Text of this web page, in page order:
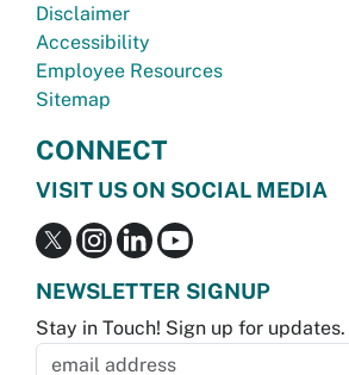
Disclaimer
Accessibility
Employee Resources
Sitemap
CONNECT
VISIT US ON SOCIAL MEDIA
NEWSLETTER SIGNUP
Stay in Touch! Sign up for updates.